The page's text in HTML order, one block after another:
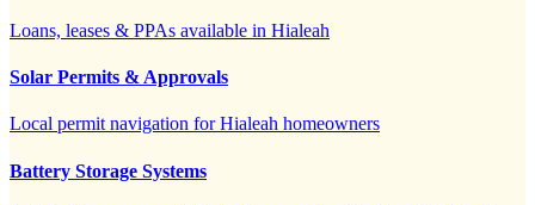
Loans, leases & PPAs available in Hialeah
Solar Permits & Approvals
Local permit navigation for Hialeah homeowners
Battery Storage Systems